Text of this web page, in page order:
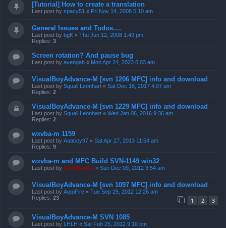
[Tutorial] How to create a translation
Last post by spacy51 « Fri Nov 14, 2008 5:10 am
General Issues and Todos....
Last post by bgK « Thu Jun 12, 2008 1:49 pm
Replies: 3
Screen rotation? And pause bug
Last post by avengah « Mon Apr 24, 2023 6:03 am
VisualBoyAdvance-M [svn 1206 MFC] info and download
Last post by Squall Leonhart « Sat Dec 16, 2017 4:07 am
Replies: 2
VisualBoyAdvance-M [svn 1229 MFC] info and download
Last post by Squall Leonhart « Wed Jan 06, 2016 9:36 am
Replies: 2
wxvba-m 1159
Last post by Aaaboy97 « Sat Apr 27, 2013 11:54 am
Replies: 9
wxvba-m and MFC Build SVN-1149 win32
Last post by ZachBacon « Sun Dec 09, 2012 3:54 am
VisualBoyAdvance-M [svn 1097 MFC] info and download
Last post by AutoFire « Tue Sep 25, 2012 12:26 am
Replies: 23 1 2 3
VisualBoyAdvance-M SVN 1085
Last post by LHLH « Sat Feb 25, 2012 9:10 pm